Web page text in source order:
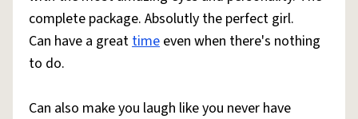
complete package. Absolutly the perfect girl.
Can have a greattime even when there's nothing
to do.
Can also make you laugh like you never have